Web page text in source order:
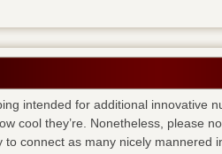
intended for additional innovative
cool they’re. Nonetheless, please
to connect as many nicely mannered